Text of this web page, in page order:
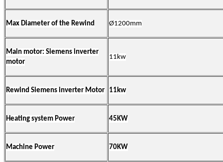
Max Diameter of the Rewind Ø1200mm
Main motor: Siemens inverter
motor
11kw
Rewind Siemens inverter Motor 11kw
Heating system Power 45KW
Machine Power 70KW